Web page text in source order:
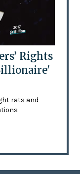
Rights
rats and